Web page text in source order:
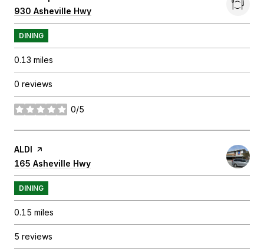
Search
930 Asheville Hwy
DINING
0.13 miles
0 reviews
0/5
stars
Visit the
ALDI page on Yelp
Search
165 Asheville Hwy
DINING
0.15 miles
5 reviews